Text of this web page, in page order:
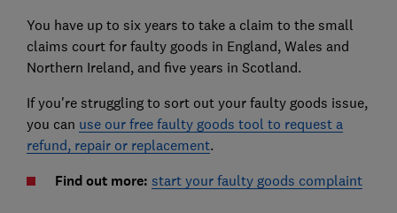
You have up to six years to take a claim to the small
claims court for faulty goods in England, Wales and
Northern Ireland, and five years in Scotland.
If you're struggling to sort out your faulty goods issue,
you can use our free faulty goods tool to request a
refund, repair or replacement.
Find out more: start your faulty goods complaint